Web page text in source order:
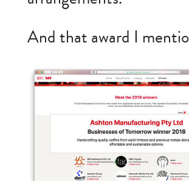
And that award I